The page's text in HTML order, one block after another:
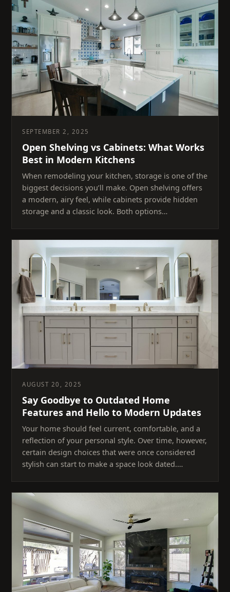
SEPTEMBER 2, 2025
Open Shelving vs Cabinets: What Works
Best in Modern Kitchens
When remodeling your kitchen, storage is one of the
biggest decisions you’ll make. Open shelving offers
a modern, airy feel, while cabinets provide hidden
storage and a classic look. Both options…
AUGUST 20, 2025
Say Goodbye to Outdated Home
Features and Hello to Modern Updates
Your home should feel current, comfortable, and a
reflection of your personal style. Over time, however,
certain design choices that were once considered
stylish can start to make a space look dated.…